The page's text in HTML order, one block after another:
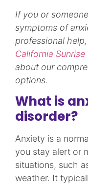
If you or
symptoms of
professional
California
about our
options.
What is
disorder?
Anxiety is a
you stay alert or
situations, such
weather. It